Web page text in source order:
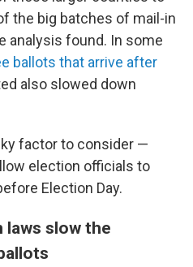
the big batches of mail-in
analysis found. In some
ballots that arrive after
also slowed down
factor to consider —
election officials to
Election Day.
laws slow the